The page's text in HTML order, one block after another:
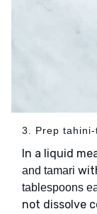
3. Prep
In a liquid
and tamari
tablespoons
not dissolve